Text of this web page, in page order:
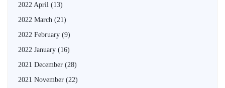
2022 April (13)
2022 March (21)
2022 February (9)
2022 January (16)
2021 December (28)
2021 November (22)